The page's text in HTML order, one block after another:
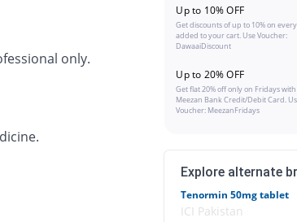
only.
Up to 10% OFF
Get discounts of up to 10% on
added to your cart. Use Voucher:
DawaaiDiscount
Up to 20% OFF
Get flat 20% off only on Fridays with
Meezan Bank Credit/Debit Card.
Voucher: MeezanFridays
Explore alternate
Tenormin 50mg tablet
ICI Pakistan